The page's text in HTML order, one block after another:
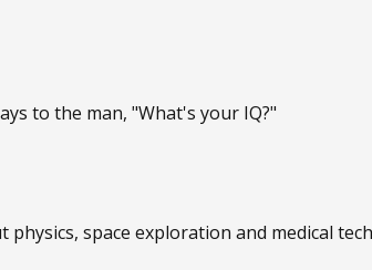
to the man, "What's your IQ?"
space exploration and medical